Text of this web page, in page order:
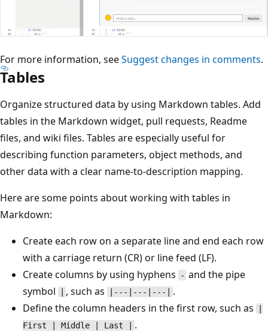
For more information, seeSuggest changes in comments.
Tables
Organize structured data by using Markdown tables. Add
tables in the Markdown widget, pull requests, Readme
files, and wiki files. Tables are especially useful for
describing function parameters, object methods, and
other data with a clear name-to-description mapping.
Here are some points about working with tables in
Markdown:
Create each row on a separate line and end each row
with a carriage return (CR) or line feed (LF).
Create columns by using hyphens
- and the pipe
symbol
, such as |---|---|---|
.
Define the column headers in the first row, such as
First | Middle | Last |
.